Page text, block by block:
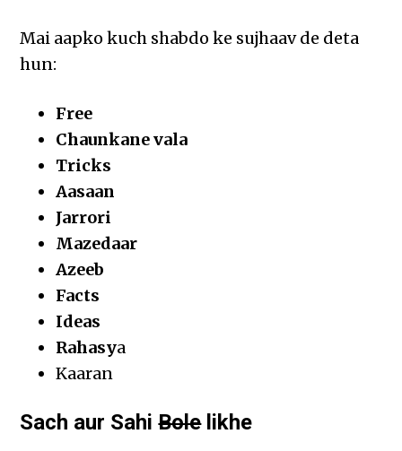
Mai aapko kuch shabdo ke sujhaav de deta
hun:
Free
Chaunkane vala
Tricks
Aasaan
Jarrori
Mazedaar
Azeeb
Facts
Ideas
Rahasya
Kaaran
Sach aur SahiBolelikhe